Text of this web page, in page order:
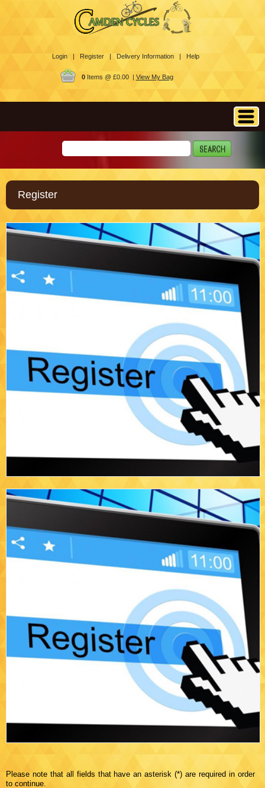
Login | Register | Delivery Information | Help
0Items @ £0.00 | View My Bag
Register
Please note that all fields that have an asterisk (*) are required in order
to continue.